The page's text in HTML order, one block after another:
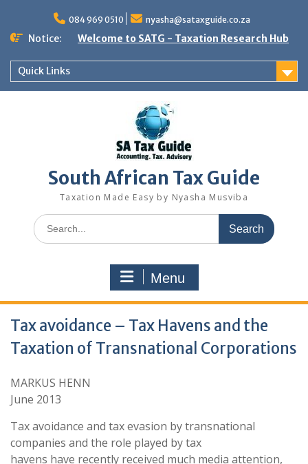
content
084 969 0510 nyasha@sataxguide.co.za
Notice: Welcome to SATG - Taxation Research Hub
Quick Links
South African Tax Guide
Taxation Made Easy by Nyasha Musviba
Search
for:
Menu
Tax avoidance – Tax Havens and the
Taxation of Transnational Corporations
MARKUS HENN
June 2013
Tax avoidance and tax evasion by transnational
companies and the role played by tax
havens have recently received much media attention,